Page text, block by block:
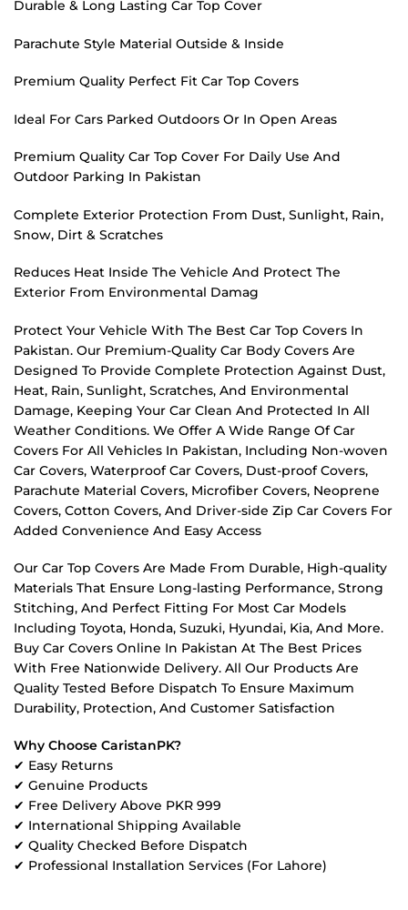
Durable & Long Lasting Car Top Cover
Parachute Style Material Outside & Inside
Premium Quality Perfect Fit Car Top Covers
Ideal For Cars Parked Outdoors Or In Open Areas
Premium Quality Car Top Cover For Daily Use And
Outdoor Parking In Pakistan
Complete Exterior Protection From Dust, Sunlight, Rain,
Snow, Dirt & Scratches
Reduces Heat Inside The Vehicle And Protect The
Exterior From Environmental Damag
Protect Your Vehicle With The Best Car Top Covers In
Pakistan. Our Premium-Quality Car Body Covers Are
Designed To Provide Complete Protection Against Dust,
Heat, Rain, Sunlight, Scratches, And Environmental
Damage, Keeping Your Car Clean And Protected In All
Weather Conditions. We Offer A Wide Range Of Car
Covers For All Vehicles In Pakistan, Including Non-woven
Car Covers, Waterproof Car Covers, Dust-proof Covers,
Parachute Material Covers, Microfiber Covers, Neoprene
Covers, Cotton Covers, And Driver-side Zip Car Covers For
Added Convenience And Easy Access
Our Car Top Covers Are Made From Durable, High-quality
Materials That Ensure Long-lasting Performance, Strong
Stitching, And Perfect Fitting For Most Car Models
Including Toyota, Honda, Suzuki, Hyundai, Kia, And More.
Buy Car Covers Online In Pakistan At The Best Prices
With Free Nationwide Delivery. All Our Products Are
Quality Tested Before Dispatch To Ensure Maximum
Durability, Protection, And Customer Satisfaction
Why Choose CaristanPK?
✔ Easy Returns
✔ Genuine Products
✔ Free Delivery Above PKR 999
✔ International Shipping Available
✔ Quality Checked Before Dispatch
✔ Professional Installation Services (For Lahore)